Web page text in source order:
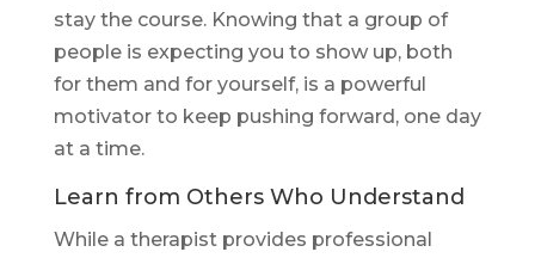
stay the course. Knowing that a group of
people is expecting you to show up, both
for them and for yourself, is a powerful
motivator to keep pushing forward, one day
at a time.
Learn from Others Who Understand
While a therapist provides professional